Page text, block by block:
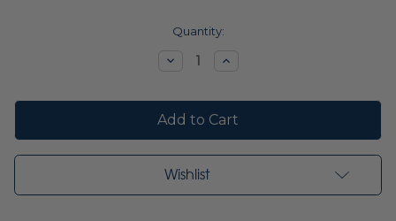
Quantity:
DecreaseIncrease
Wishlist